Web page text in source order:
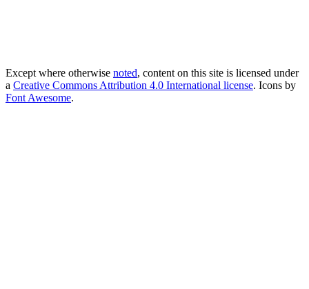
Except where otherwise noted, content on this site is licensed under
a Creative Commons Attribution 4.0 International license. Icons by
Font Awesome.